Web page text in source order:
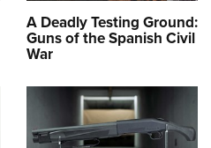
A Deadly Testing Ground:
Guns of the Spanish Civil
War